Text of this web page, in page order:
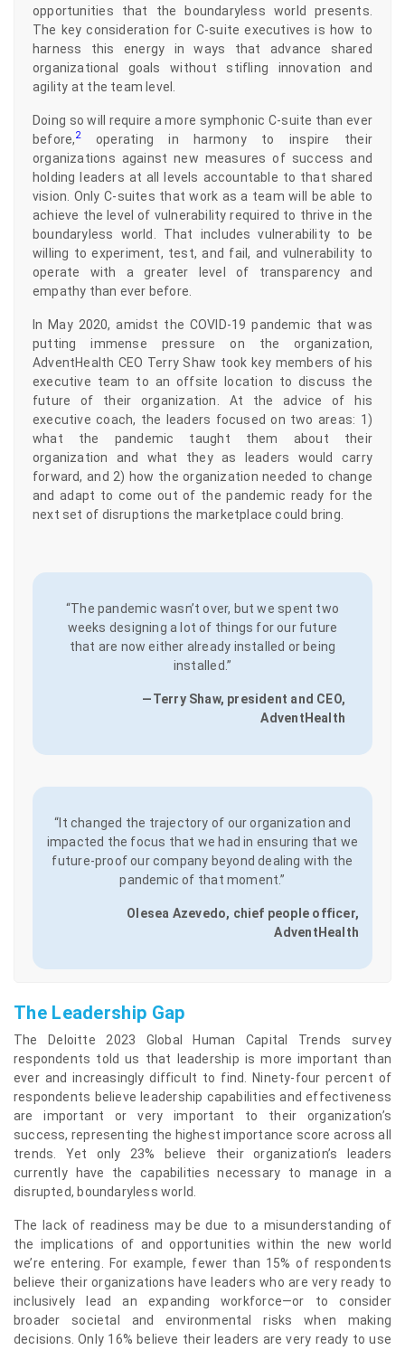
opportunities that the boundaryless world presents.
The key consideration for C-suite executives is how to
harness this energy in ways that advance shared
organizational goals without stifling innovation and
agility at the team level.
Doing so will require a more symphonic C-suite than ever
before,2
operating in harmony to inspire their
organizations against new measures of success and
holding leaders at all levels accountable to that shared
vision. Only C-suites that work as a team will be able to
achieve the level of vulnerability required to thrive in the
boundaryless world. That includes vulnerability to be
willing to experiment, test, and fail, and vulnerability to
operate with a greater level of transparency and
empathy than ever before.
In May 2020, amidst the COVID-19 pandemic that was
putting immense pressure on the organization,
AdventHealth CEO Terry Shaw took key members of his
executive team to an offsite location to discuss the
future of their organization. At the advice of his
executive coach, the leaders focused on two areas: 1)
what the pandemic taught them about their
organization and what they as leaders would carry
forward, and 2) how the organization needed to change
and adapt to come out of the pandemic ready for the
next set of disruptions the marketplace could bring.
“The pandemic wasn’t over, but we spent two
weeks designing a lot of things for our future
that are now either already installed or being
installed.”
—Terry Shaw, president and CEO,
AdventHealth
“It changed the trajectory of our organization and
impacted the focus that we had in ensuring that we
future-proof our company beyond dealing with the
pandemic of that moment.”
Olesea Azevedo, chief people officer,
AdventHealth
The Leadership Gap
The Deloitte 2023 Global Human Capital Trends survey
respondents told us that leadership is more important than
ever and increasingly difficult to find. Ninety-four percent of
respondents believe leadership capabilities and effectiveness
are important or very important to their organization’s
success, representing the highest importance score across all
trends. Yet only 23% believe their organization’s leaders
currently have the capabilities necessary to manage in a
disrupted, boundaryless world.
The lack of readiness may be due to a misunderstanding of
the implications of and opportunities within the new world
we’re entering. For example, fewer than 15% of respondents
believe their organizations have leaders who are very ready to
inclusively lead an expanding workforce—or to consider
broader societal and environmental risks when making
decisions. Only 16% believe their leaders are very ready to use